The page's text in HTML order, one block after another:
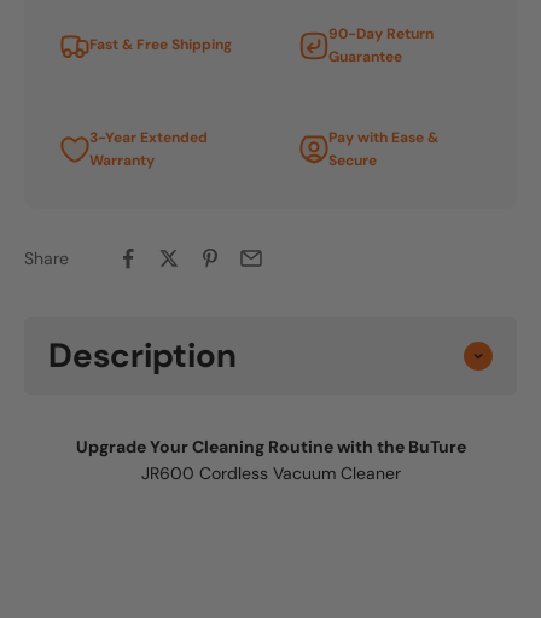
Fast & Free Shipping
90-Day Return
Guarantee
3-Year Extended
Warranty
Pay with Ease &
Secure
Share
Description
Upgrade Your Cleaning Routine with the BuTure
JR600 Cordless Vacuum Cleaner